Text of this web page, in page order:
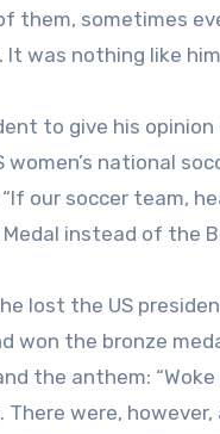
them, sometimes
It was nothing like
to give his
national
our soccer team,
instead of the
lost the US
won the bronze
the anthem:
There were,